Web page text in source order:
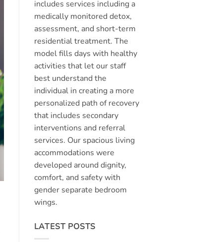
includes services including a
medically monitored detox,
assessment, and short-term
residential treatment. The
model fills days with healthy
activities that let our staff
best understand the
individual in creating a more
personalized path of recovery
that includes secondary
interventions and referral
services. Our spacious living
accommodations were
developed around dignity,
comfort, and safety with
gender separate bedroom
wings.
LATEST POSTS